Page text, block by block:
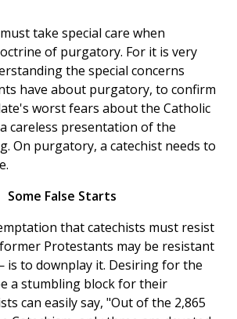
take special care when
of purgatory. For it is very
the special concerns
have about purgatory, to confirm
worst fears about the Catholic
careless presentation of the
On purgatory, a catechist needs to
Some False Starts
that catechists must resist
Protestants may be resistant
to downplay it. Desiring for the
a stumbling block for their
can easily say, "Out of the 2,865